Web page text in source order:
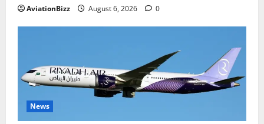
AviationBizz August 6, 2026 0
News